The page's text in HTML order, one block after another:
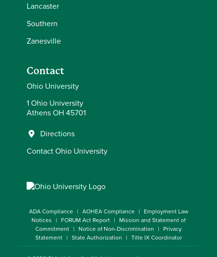
Lancaster
Southern
Zanesville
Contact
Ohio University
1 Ohio University
Athens OH 45701
Directions
Contact Ohio University
ADA Compliance AOHEA Compliance
Employment Law
Notices
FORUM Act Report
Mission and Statement of
Commitment
Notice of Non-Discrimination
Privacy
Statement
State Authorization Title IX Coordinator